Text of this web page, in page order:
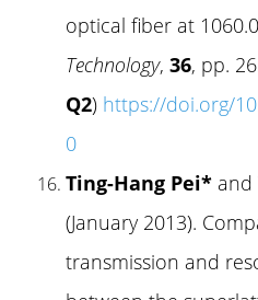
optical fiber at
Technology, 36, pp.
Q2) https://doi.org/
0
Ting-Hang Pei* and
(January 2013).
transmission and